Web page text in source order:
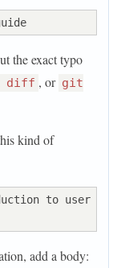
lines.
to
the exact typo
diff , or git
kind of
to user
add a body: